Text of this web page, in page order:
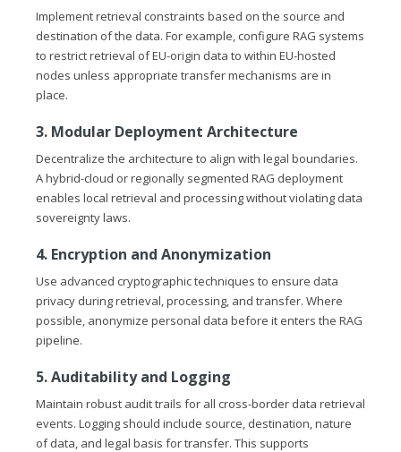
Implement retrieval constraints based on the source and
destination of the data. For example, configure RAG systems
to restrict retrieval of EU-origin data to within EU-hosted
nodes unless appropriate transfer mechanisms are in
place.
3. Modular Deployment Architecture
Decentralize the architecture to align with legal boundaries.
A hybrid-cloud or regionally segmented RAG deployment
enables local retrieval and processing without violating data
sovereignty laws.
4. Encryption and Anonymization
Use advanced cryptographic techniques to ensure data
privacy during retrieval, processing, and transfer. Where
possible, anonymize personal data before it enters the RAG
pipeline.
5. Auditability and Logging
Maintain robust audit trails for all cross-border data retrieval
events. Logging should include source, destination, nature
of data, and legal basis for transfer. This supports